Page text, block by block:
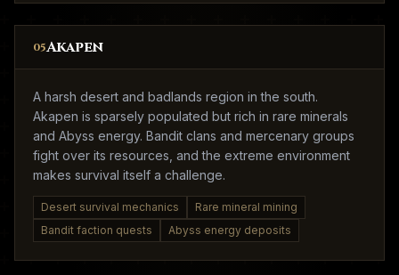
05Akapen
A harsh desert and badlands region in the south.
Akapen is sparsely populated but rich in rare minerals
and Abyss energy. Bandit clans and mercenary groups
fight over its resources, and the extreme environment
makes survival itself a challenge.
Desert survival mechanics
Rare mineral mining
Bandit faction quests
Abyss energy deposits